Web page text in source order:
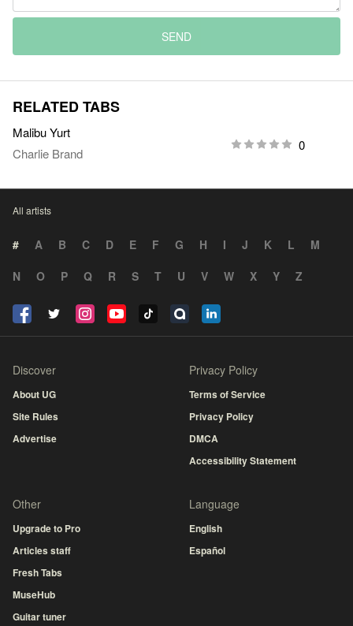
SEND
RELATED TABS
Malibu Yurt
Charlie Brand
0
All artists
# A B C D E F G H I J K L
M
N
O P Q R S T U V W X Y Z
Discover
About UG
Site Rules
Advertise
Privacy Policy
Terms of Service
Privacy Policy
DMCA
Accessibility Statement
Other
Upgrade to Pro
Articles staff
Fresh Tabs
MuseHub
Guitar tuner
Language
English
Español